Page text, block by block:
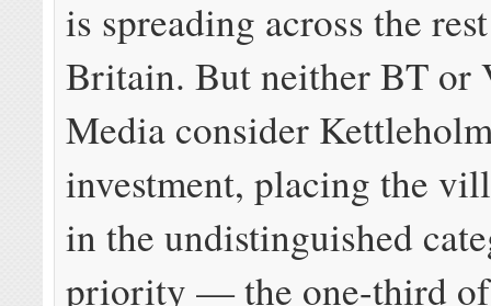
is spreading across the
Britain. But neither BT or
Media consider
investment, placing the
in the undistinguished
priority — the one-third